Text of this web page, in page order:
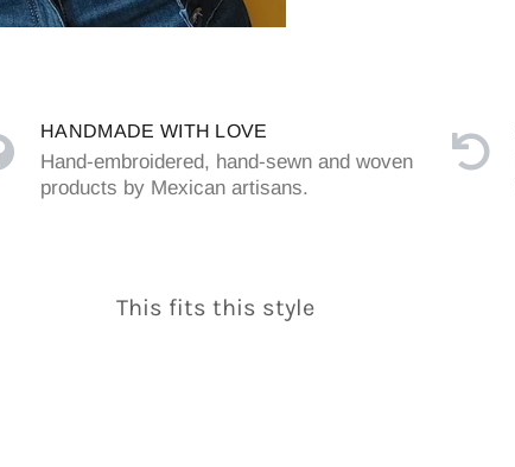
HANDMADE WITH LOVE
Hand-embroidered, hand-sewn and woven
products by Mexican artisans.
This fits this style